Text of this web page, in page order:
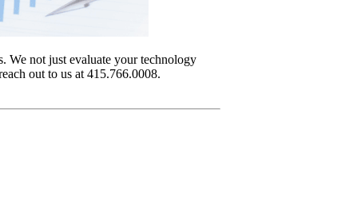
We not just evaluate your technology
out to us at 415.766.0008.